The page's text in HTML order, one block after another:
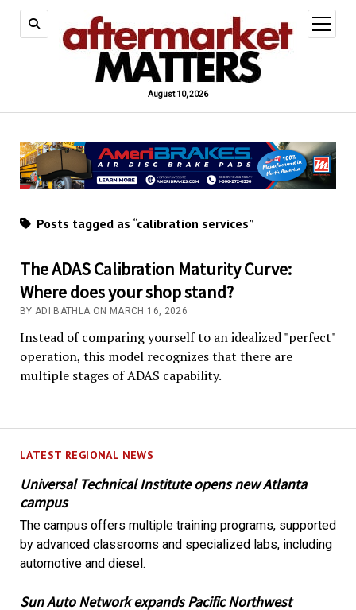
August 10, 2026
open
menu
LATEST REGIONAL NEWS
Universal Technical Institute opens new Atlanta
campus
The campus offers multiple training programs, supported
by advanced classrooms and specialized labs, including
automotive and diesel.
Sun Auto Network expands Pacific Northwest
Posts tagged as “calibration services”
The ADAS Calibration Maturity Curve:
Where does your shop stand?
BY ADI BATHLA ON MARCH 16, 2026
Instead of comparing yourself to an idealized "perfect"
operation, this model recognizes that there are
multiple stages of ADAS capability.